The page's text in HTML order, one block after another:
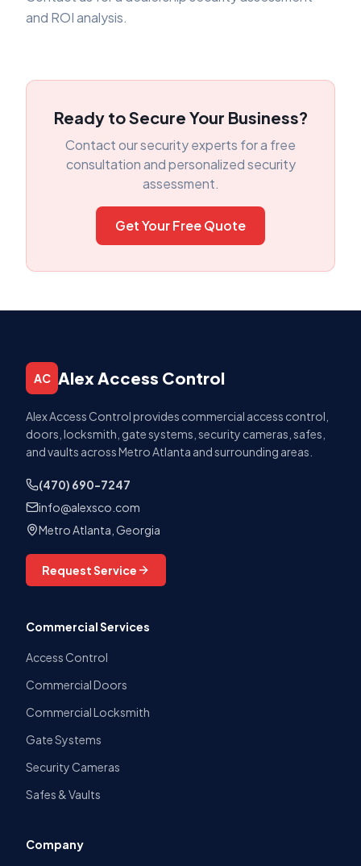
and ROI analysis.
Ready to Secure Your Business?
Contact our security experts for a free
consultation and personalized security
assessment.
Get Your Free Quote
AC Alex Access Control
Alex Access Control provides commercial access control,
doors, locksmith, gate systems, security cameras, safes,
and vaults across Metro Atlanta and surrounding areas.
(470) 690-7247
info@alexsco.com
Metro Atlanta, Georgia
Request Service
Commercial Services
Access Control
Commercial Doors
Commercial Locksmith
Gate Systems
Security Cameras
Safes & Vaults
Company